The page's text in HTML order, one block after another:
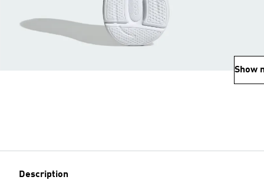
Show
Description